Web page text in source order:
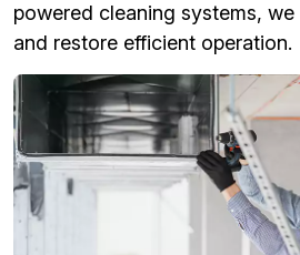
powered cleaning systems,
and restore efficient operation.